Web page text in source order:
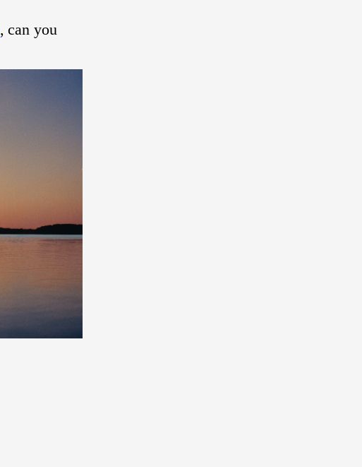
, can you